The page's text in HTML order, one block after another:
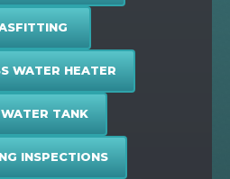
WATER HEATER
TANK
INSPECTIONS